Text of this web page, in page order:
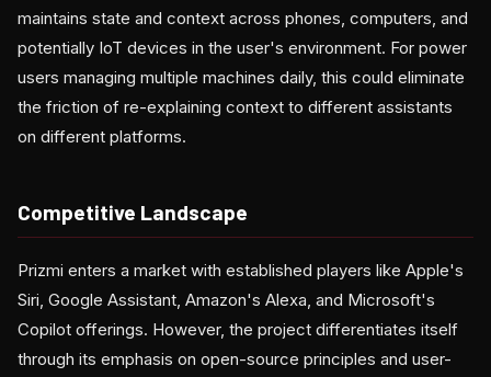
maintains state and context across phones, computers, and
potentially IoT devices in the user's environment. For power
users managing multiple machines daily, this could eliminate
the friction of re-explaining context to different assistants
on different platforms.
Competitive Landscape
Prizmi enters a market with established players like Apple's
Siri, Google Assistant, Amazon's Alexa, and Microsoft's
Copilot offerings. However, the project differentiates itself
through its emphasis on open-source principles and user-